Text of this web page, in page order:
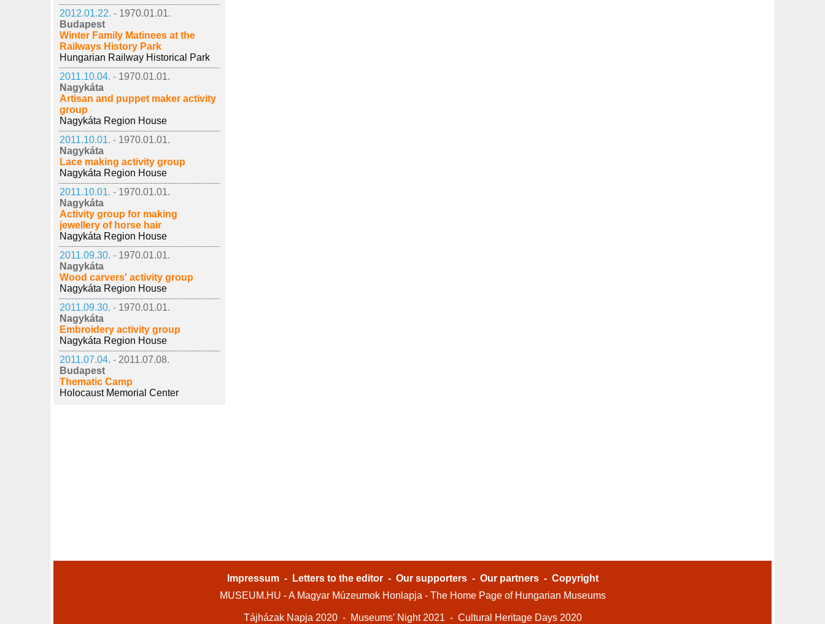
2012.01.22. - 1970.01.01.
Budapest
Winter Family Matinees at the
Railways History Park
Hungarian Railway Historical Park
2011.10.04. - 1970.01.01.
Nagykáta
Artisan and puppet maker activity
group
Nagykáta Region House
2011.10.01. - 1970.01.01.
Nagykáta
Lace making activity group
Nagykáta Region House
2011.10.01. - 1970.01.01.
Nagykáta
Activity group for making
jewellery of horse hair
Nagykáta Region House
2011.09.30. - 1970.01.01.
Nagykáta
Wood carvers' activity group
Nagykáta Region House
2011.09.30. - 1970.01.01.
Nagykáta
Embroidery activity group
Nagykáta Region House
2011.07.04. - 2011.07.08.
Budapest
Thematic Camp
Holocaust Memorial Center
Impressum - Letters to the editor - Our supporters - Our partners - Copyright
MUSEUM.HU - A Magyar Múzeumok Honlapja - The Home Page of Hungarian Museums
Tájházak Napja 2020 - Museums' Night 2021 - Cultural Heritage Days 2020